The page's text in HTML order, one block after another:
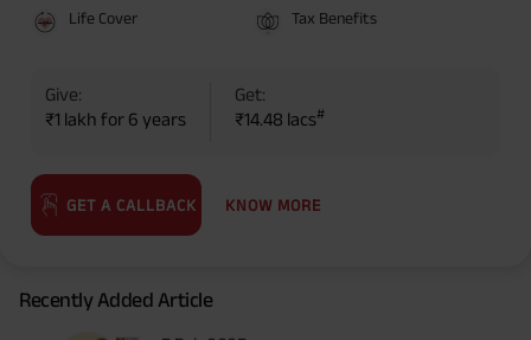
Life Cover Tax Benefits
Give:
₹1 lakh for 6 years
Get:
₹14.48 lacs#
GET A CALLBACK KNOW MORE
Recently Added Article